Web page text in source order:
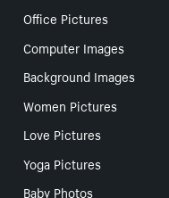
Office Pictures
Computer Images
Background Images
Women Pictures
Love Pictures
Yoga Pictures
Baby Photos